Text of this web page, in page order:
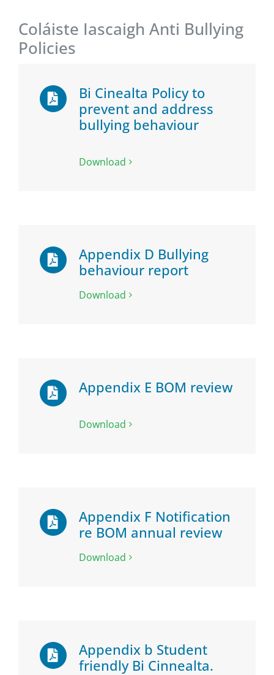
Coláiste Iascaigh Anti Bullying
Policies
Bi Cinealta Policy to
prevent and address
bullying behaviour
Download
Appendix D Bullying
behaviour report
Download
Appendix E BOM review
Download
Appendix F Notification
re BOM annual review
Download
Appendix b Student
friendly Bi Cinnealta.